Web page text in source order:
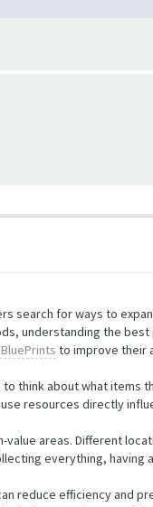
search for ways to
understanding the
to improve their
think about what items
resources directly
areas. Different
everything, having
reduce efficiency and